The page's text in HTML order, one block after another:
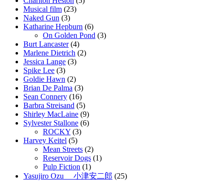
Musical film (23)
Naked Gun (3)
Katharine Hepburn (6)
On Golden Pond (3)
Burt Lancaster(4)
Marlene Dietrich (2)
Jessica Lange (3)
Spike Lee (3)
Goldie Hawn (2)
Brian De Palma (3)
Sean Connery (16)
Barbra Streisand (5)
Shirley MacLaine (9)
Sylvester Stallone (6)
ROCKY (3)
Harvey Keitel (5)
Mean Streets (2)
Reservoir Dogs (1)
Pulp Fiction (1)
Yasujiro Ozu 小津安二郎 (25)